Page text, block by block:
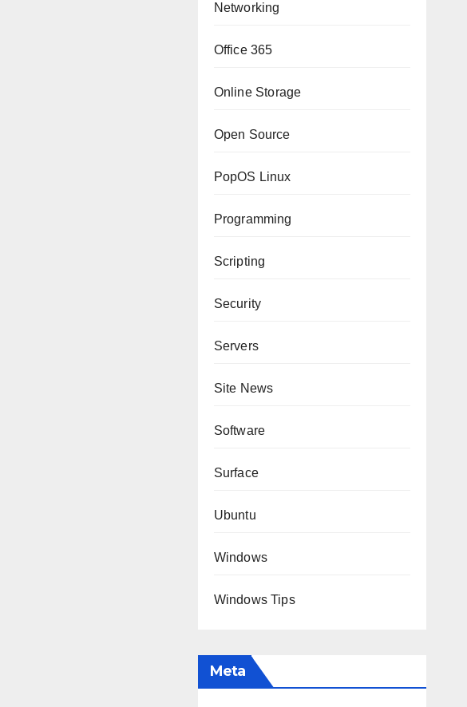
Networking
Office 365
Online Storage
Open Source
PopOS Linux
Programming
Scripting
Security
Servers
Site News
Software
Surface
Ubuntu
Windows
Windows Tips
Meta